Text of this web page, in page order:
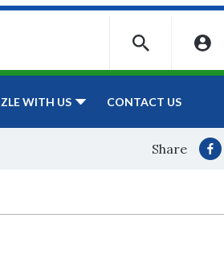
WITH US CONTACT US
Share